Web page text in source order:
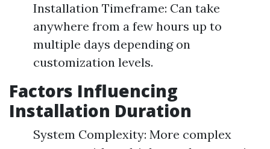
Installation Timeframe: Can take
anywhere from a few hours up to
multiple days depending on
customization levels.
Factors Influencing
Installation Duration
System Complexity: More complex